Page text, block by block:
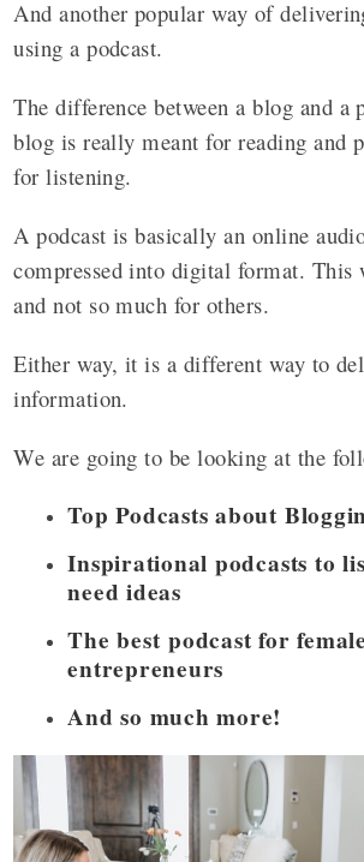
And another popular way of
using a podcast.
The difference between a blog and a
blog is really meant for reading and
for listening.
A podcast is basically an online
compressed into digital format. This
and not so much for others.
Either way, it is a different way to
information.
We are going to be looking at the
Top Podcasts about
Inspirational podcasts to
need ideas
The best podcast for female
entrepreneurs
And so much more!